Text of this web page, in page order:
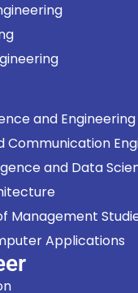
and Engineering
Communication
and Data
Management
Applications